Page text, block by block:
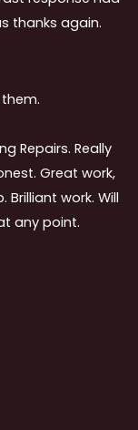
thanks again.
Repairs. Really
Great work,
work. Will
any point.